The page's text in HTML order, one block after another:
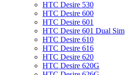
HTC Desire 530
HTC Desire 600
HTC Desire 601
HTC Desire 601 Dual Sim
HTC Desire 610
HTC Desire 616
HTC Desire 620
HTC Desire 620G